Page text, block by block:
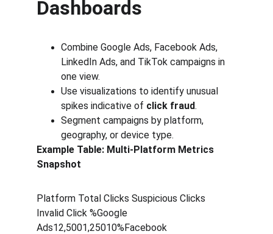
Dashboards
Combine Google Ads, Facebook Ads,
LinkedIn Ads, and TikTok campaigns in
one view.
Use visualizations to identify unusual
spikes indicative of click fraud.
Segment campaigns by platform,
geography, or device type.
Example Table: Multi-Platform Metrics
Snapshot
Platform Total Clicks Suspicious Clicks
Invalid Click %Google
Ads12,5001,25010%Facebook